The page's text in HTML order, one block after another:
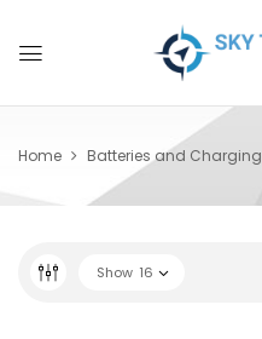
Home Batteries and Charging
Show 16